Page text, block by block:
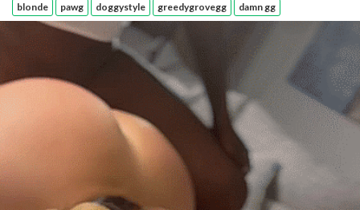
blonde pawg doggystyle greedygrovegg damn gg